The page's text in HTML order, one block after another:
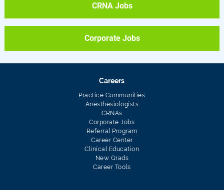
CRNA Jobs
Corporate Jobs
Careers
Practice Communities
Anesthesiologists
CRNAs
Corporate Jobs
Referral Program
Career Center
Clinical Education
New Grads
Career Tools